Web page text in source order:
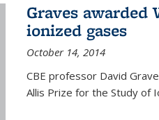
Graves
ionized gases
October 14, 2014
CBE professor David
Allis Prize for the Study of